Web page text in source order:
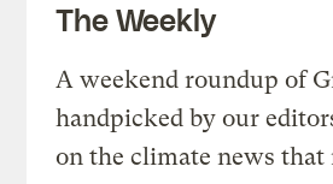
The Weekly
A weekend roundup of
handpicked by our
on the climate news that